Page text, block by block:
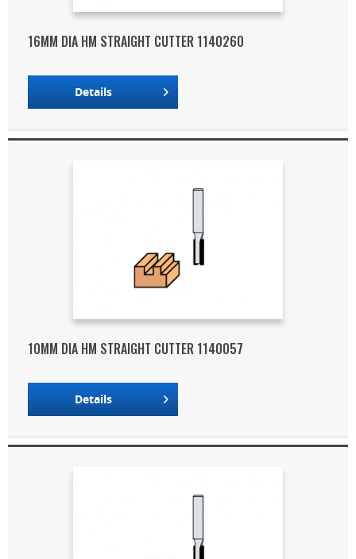
16MM DIA HM STRAIGHT CUTTER 1140260
Details
10MM DIA HM STRAIGHT CUTTER 1140057
Details